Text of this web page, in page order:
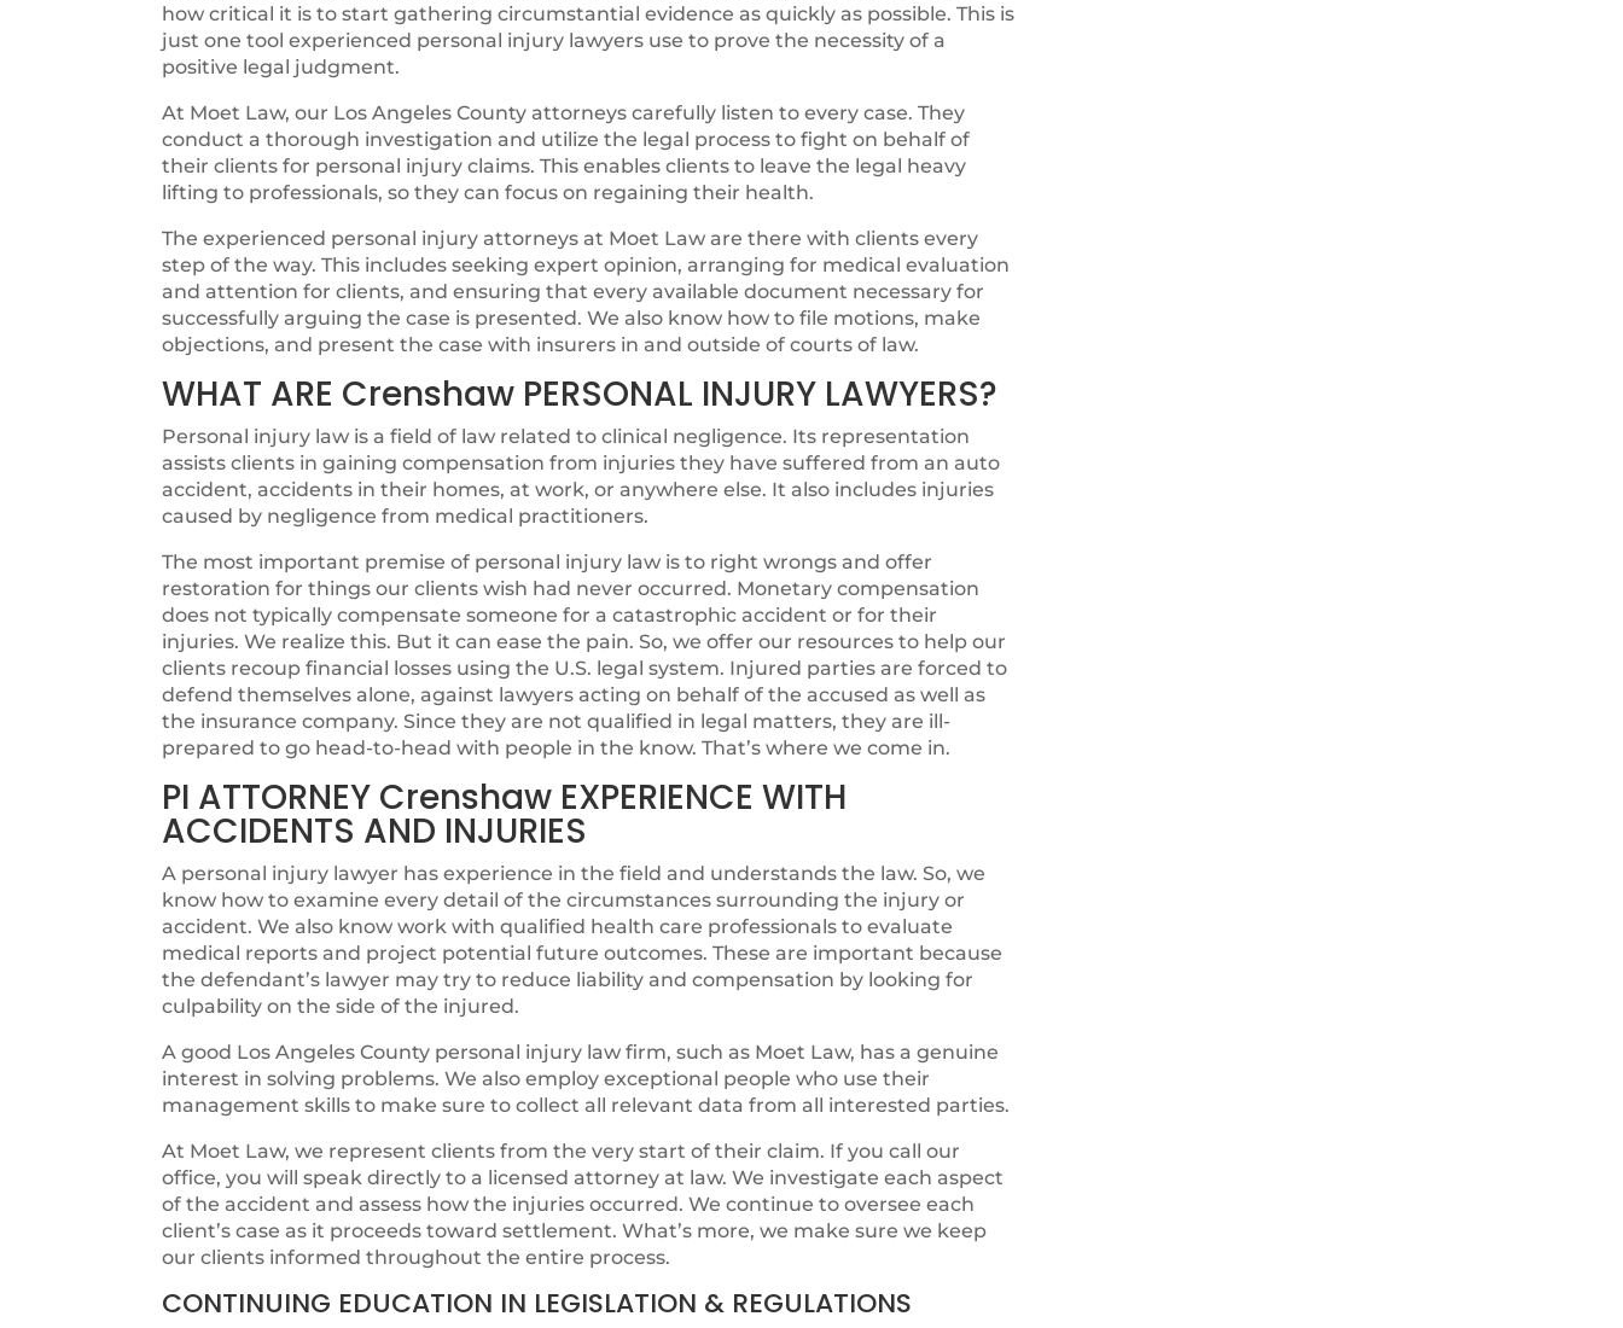
how critical it is to start gathering circumstantial evidence as quickly as possible. This is
just one tool experienced personal injury lawyers use to prove the necessity of a
positive legal judgment.
At Moet Law, our Los Angeles County attorneys carefully listen to every case. They
conduct a thorough investigation and utilize the legal process to fight on behalf of
their clients for personal injury claims. This enables clients to leave the legal heavy
lifting to professionals, so they can focus on regaining their health.
The experienced personal injury attorneys at Moet Law are there with clients every
step of the way. This includes seeking expert opinion, arranging for medical evaluation
and attention for clients, and ensuring that every available document necessary for
successfully arguing the case is presented. We also know how to file motions, make
objections, and present the case with insurers in and outside of courts of law.
WHAT ARE Crenshaw PERSONAL INJURY LAWYERS?
Personal injury law is a field of law related to clinical negligence. Its representation
assists clients in gaining compensation from injuries they have suffered from an auto
accident, accidents in their homes, at work, or anywhere else. It also includes injuries
caused by negligence from medical practitioners.
The most important premise of personal injury law is to right wrongs and offer
restoration for things our clients wish had never occurred. Monetary compensation
does not typically compensate someone for a catastrophic accident or for their
injuries. We realize this. But it can ease the pain. So, we offer our resources to help our
clients recoup financial losses using the U.S. legal system. Injured parties are forced to
defend themselves alone, against lawyers acting on behalf of the accused as well as
the insurance company. Since they are not qualified in legal matters, they are ill-
prepared to go head-to-head with people in the know. That’s where we come in.
PI ATTORNEY Crenshaw EXPERIENCE WITH
ACCIDENTS AND INJURIES
A personal injury lawyer has experience in the field and understands the law. So, we
know how to examine every detail of the circumstances surrounding the injury or
accident. We also know work with qualified health care professionals to evaluate
medical reports and project potential future outcomes. These are important because
the defendant’s lawyer may try to reduce liability and compensation by looking for
culpability on the side of the injured.
A good Los Angeles County personal injury law firm, such as Moet Law, has a genuine
interest in solving problems. We also employ exceptional people who use their
management skills to make sure to collect all relevant data from all interested parties.
At Moet Law, we represent clients from the very start of their claim. If you call our
office, you will speak directly to a licensed attorney at law. We investigate each aspect
of the accident and assess how the injuries occurred. We continue to oversee each
client’s case as it proceeds toward settlement. What’s more, we make sure we keep
our clients informed throughout the entire process.
CONTINUING EDUCATION IN LEGISLATION & REGULATIONS